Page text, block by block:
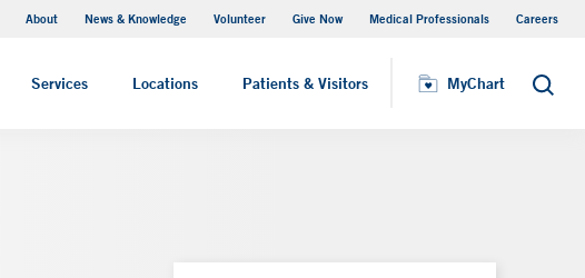
About News & Knowledge Volunteer Give Now Medical Professionals Careers
Services Locations Patients & Visitors MyChart Search
MyChart